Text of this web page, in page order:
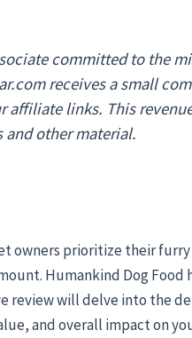
committed to the
receives a small
affiliate links. This
other material.
owners prioritize their
Humankind Dog Food
review will delve into the
and overall impact on